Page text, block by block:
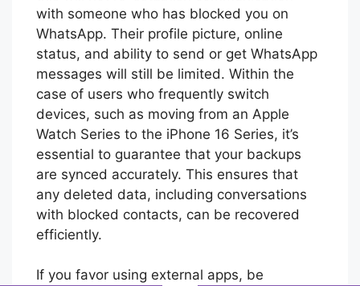
with someone who has blocked you on
WhatsApp. Their profile picture, online
status, and ability to send or get WhatsApp
messages will still be limited. Within the
case of users who frequently switch
devices, such as moving from an Apple
Watch Series to the iPhone 16 Series, it’s
essential to guarantee that your backups
are synced accurately. This ensures that
any deleted data, including conversations
with blocked contacts, can be recovered
efficiently.
If you favor using external apps, be